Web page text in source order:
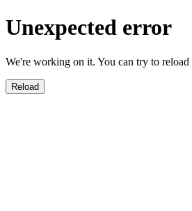
Unexpected error
We're working on it. You can try to reload
Reload